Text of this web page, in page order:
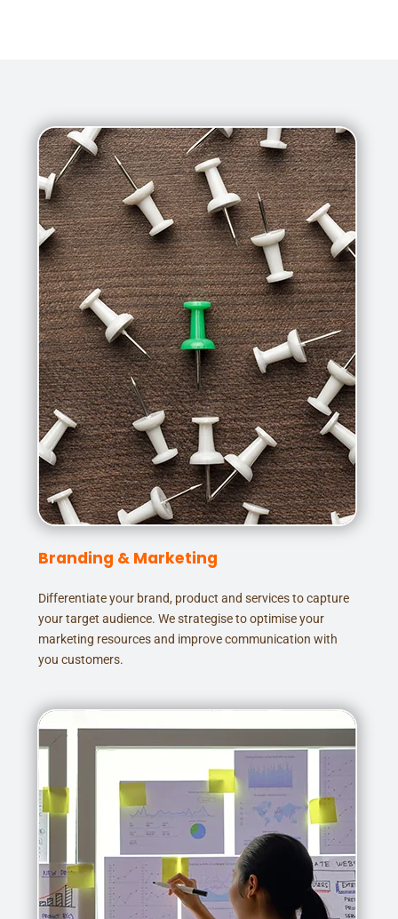
Branding & Marketing
Differentiate your brand, product and services to capture
your target audience. We strategise to optimise your
marketing resources and improve communication with
you customers.